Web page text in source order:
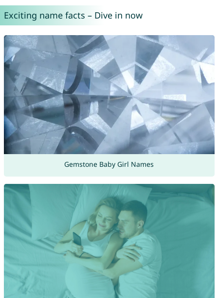
Exciting name facts – Dive in now
Gemstone Baby Girl Names